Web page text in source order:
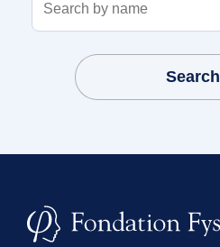
Search